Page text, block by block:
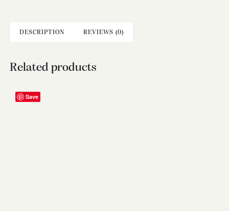
DESCRIPTION REVIEWS (0)
Related products
Save